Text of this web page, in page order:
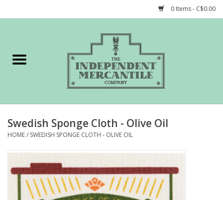
0 Items - C$0.00
Gift cards
STORY of TIMCo
Swedish Sponge Cloth - Olive Oil
HOME/ SWEDISH SPONGE CLOTH - OLIVE OIL